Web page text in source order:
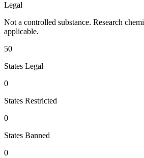
Legal
Not a controlled substance. Research
applicable.
50
States Legal
0
States Restricted
0
States Banned
0